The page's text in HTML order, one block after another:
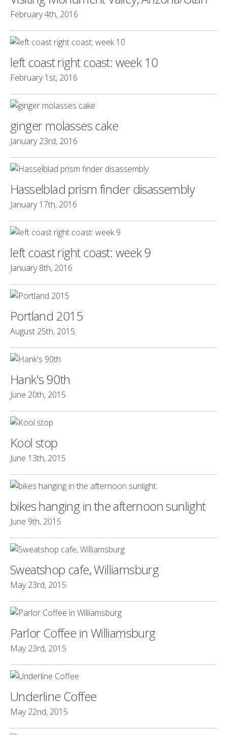
February 4th, 2016
left coast right coast: week 10
February 1st, 2016
ginger molasses cake
January 23rd, 2016
Hasselblad prism finder disassembly
January 17th, 2016
left coast right coast: week 9
January 8th, 2016
Portland 2015
August 25th, 2015
Hank's 90th
June 20th, 2015
Kool stop
June 13th, 2015
bikes hanging in the afternoon sunlight
June 9th, 2015
Sweatshop cafe, Williamsburg
May 23rd, 2015
Parlor Coffee in Williamsburg
May 23rd, 2015
Underline Coffee
May 22nd, 2015